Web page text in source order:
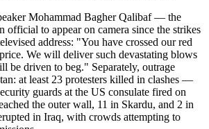
Mohammad Bagher Qalibaf — the
official to appear on camera since the strikes
address: "You have crossed our red
We will deliver such devastating blows
be driven to beg." Separately, outrage
at least 23 protesters killed in clashes —
guards at the US consulate fired on
the outer wall, 11 in Skardu, and 2 in
in Iraq, with crowds attempting to